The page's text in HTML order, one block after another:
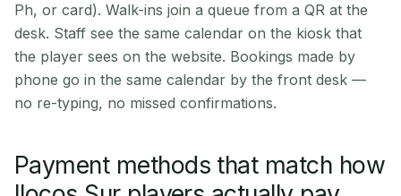
Ph, or card). Walk-ins join a queue from a QR at the
desk. Staff see the same calendar on the kiosk that
the player sees on the website. Bookings made by
phone go in the same calendar by the front desk —
no re-typing, no missed confirmations.
Payment methods that match how